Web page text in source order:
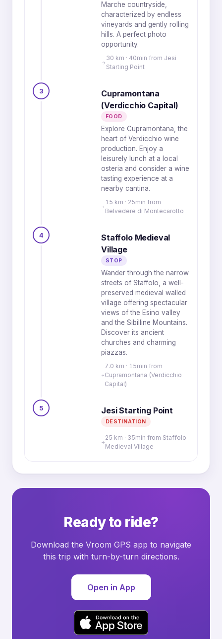
Marche countryside,
characterized by endless
vineyards and gently rolling
hills. A perfect photo
opportunity.
30 km · 40min from Jesi
Starting Point
3
Cupramontana
(Verdicchio Capital)
FOOD
Explore Cupramontana, the
heart of Verdicchio wine
production. Enjoy a
leisurely lunch at a local
osteria and consider a wine
tasting experience at a
nearby cantina.
15 km · 25min from
Belvedere di Montecarotto
4
Staffolo Medieval
Village
STOP
Wander through the narrow
streets of Staffolo, a well-
preserved medieval walled
village offering spectacular
views of the Esino valley
and the Sibilline Mountains.
Discover its ancient
churches and charming
piazzas.
7.0 km · 15min from
Cupramontana (Verdicchio
Capital)
5 Jesi Starting Point
DESTINATION
25 km · 35min from Staffolo
Medieval Village
Ready to ride?
Download the Vroom GPS app to navigate
this trip with turn-by-turn directions.
Open in App